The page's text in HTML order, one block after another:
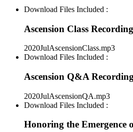
Download Files Included :
Ascension Class
2020JulAscensionClass.mp3
Download Files Included :
Ascension Q&A
2020JulAscensionQA.mp3
Download Files Included :
Honoring the Emergence